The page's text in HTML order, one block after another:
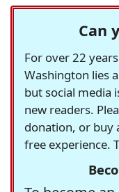
Can
For over 22
Washington lies
but social media
new readers.
donation, or buy
free experience.